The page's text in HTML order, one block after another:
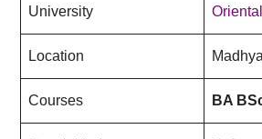
University
Location
Courses BA